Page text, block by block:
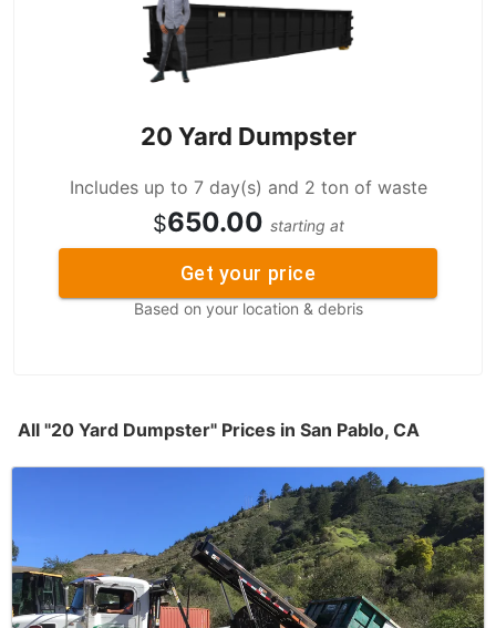
20 Yard Dumpster
Includes up to 7 day(s) and 2 ton of waste
$650.00 starting at
Get your price
Based on your location & debris
All "20 Yard Dumpster" Prices in San Pablo, CA